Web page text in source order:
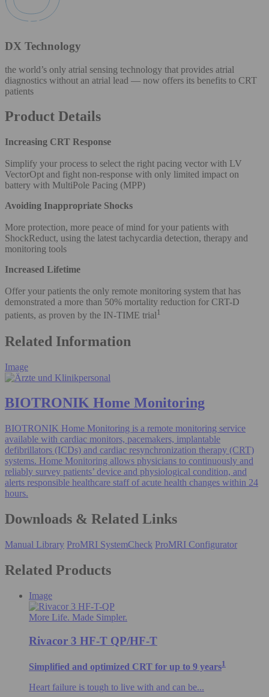
DX Technology
the world’s only atrial sensing technology that provides atrial
diagnostics without an atrial lead — now offers its benefits to CRT
patients
Product Details
Increasing CRT Response
Simplify your process to select the right pacing vector with LV
VectorOpt and fight non-response with only limited impact on
battery with MultiPole Pacing (MPP)
Avoiding Inappropriate Shocks
More protection, more peace of mind for your patients with
ShockReduct, using the latest tachycardia detection, therapy and
monitoring tools
Increased Lifetime
Offer your patients the only remote monitoring system that has
demonstrated a more than 50% mortality reduction for CRT-D
patients, as proven by the IN-TIME trial1
Related Information
Image
BIOTRONIK Home Monitoring
BIOTRONIK Home Monitoring is a remote monitoring service
available with cardiac monitors, pacemakers, implantable
defibrillators (ICDs) and cardiac resynchronization therapy (CRT)
systems. Home Monitoring allows physicians to continuously and
reliably survey patients’ device and physiological condition, and
alerts responsible healthcare staff of acute health changes within 24
hours.
Downloads & Related Links
Manual Library ProMRI SystemCheck ProMRI Configurator
Related Products
Image
More Life. Made Simpler.
Rivacor 3 HF-T QP/HF-T
Simplified and optimized CRT for up to 9 years1
Heart failure is tough to live with and can be...